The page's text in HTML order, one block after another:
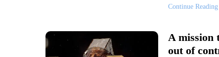
Continue Reading
A mission
out of